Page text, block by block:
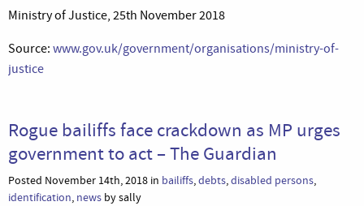
Ministry of Justice, 25th November 2018
Source: www.gov.uk/government/organisations/ministry-of-
justice
Rogue bailiffs face crackdown as MP urges
government to act – The Guardian
Posted November 14th, 2018 in bailiffs,debts,disabled persons,
identification, news by sally